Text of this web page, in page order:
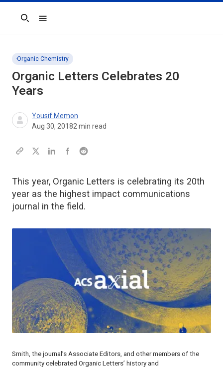
Search
Organic Chemistry
Organic Letters Celebrates 20
Years
Yousif Memon
Aug 30, 20182 min read
This year, Organic Letters is celebrating its 20th
year as the highest impact communications
journal in the field.
Smith, the journal’s Associate Editors, and other members of the
community celebrated Organic Letters’ history and